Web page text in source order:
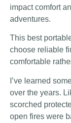
impact comfort
adventures.
This best
choose reliable
comfortable
I’ve learned
over the years.
scorched
open fires were